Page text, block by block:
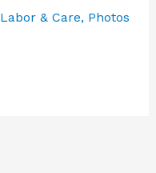
Labor & Care, Photos